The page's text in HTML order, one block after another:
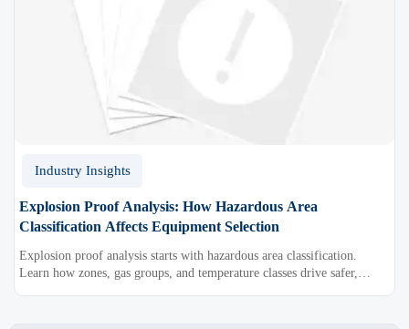
Industry Insights
Explosion Proof Analysis: How Hazardous Area
Classification Affects Equipment Selection
Explosion proof analysis starts with hazardous area classification.
Learn how zones, gas groups, and temperature classes drive safer,